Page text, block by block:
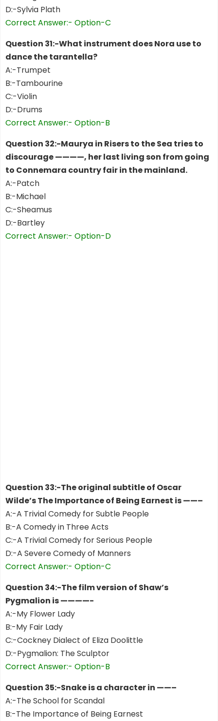
D:-Sylvia Plath
Correct Answer:- Option-C
Question 31:-What instrument does Nora use to
dance the tarantella?
A:-Trumpet
B:-Tambourine
C:-Violin
D:-Drums
Correct Answer:- Option-B
Question 32:-Maurya in Risers to the Sea tries to
discourage ————, her last living son from going
to Connemara country fair in the mainland.
A:-Patch
B:-Michael
C:-Sheamus
D:-Bartley
Correct Answer:- Option-D
Question 33:-The original subtitle of Oscar
Wilde’s The Importance of Being Earnest is ——–
A:-A Trivial Comedy for Subtle People
B:-A Comedy in Three Acts
C:-A Trivial Comedy for Serious People
D:-A Severe Comedy of Manners
Correct Answer:- Option-C
Question 34:-The film version of Shaw’s
Pygmalion is ————-
A:-My Flower Lady
B:-My Fair Lady
C:-Cockney Dialect of Eliza Doolittle
D:-Pygmalion: The Sculptor
Correct Answer:- Option-B
Question 35:-Snake is a character in ——–
A:-The School for Scandal
B:-The Importance of Being Earnest